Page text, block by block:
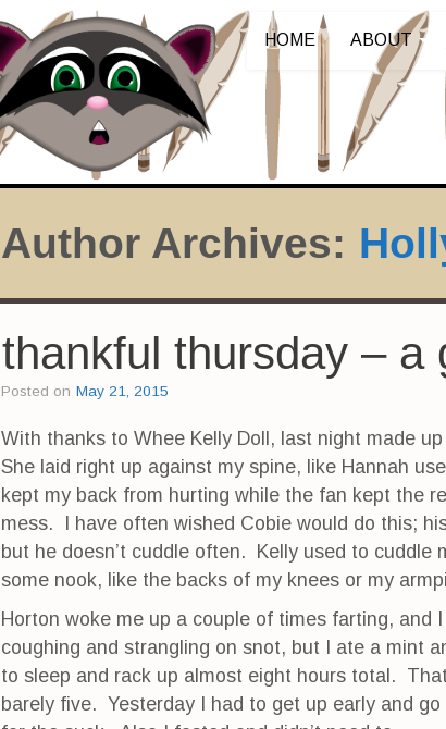
HOME ABOUT
Author Archives:
thankful thursday – a
Posted on May 21, 2015
With thanks to Whee Kelly Doll, last night made up
She laid right up against my spine, like Hannah
kept my back from hurting while the fan kept the
mess. I have often wished Cobie would do this;
but he doesn’t cuddle often. Kelly used to cuddle
some nook, like the backs of my knees or my
Horton woke me up a couple of times farting, and
coughing and strangling on snot, but I ate a mint
to sleep and rack up almost eight hours total.
barely five. Yesterday I had to get up early and